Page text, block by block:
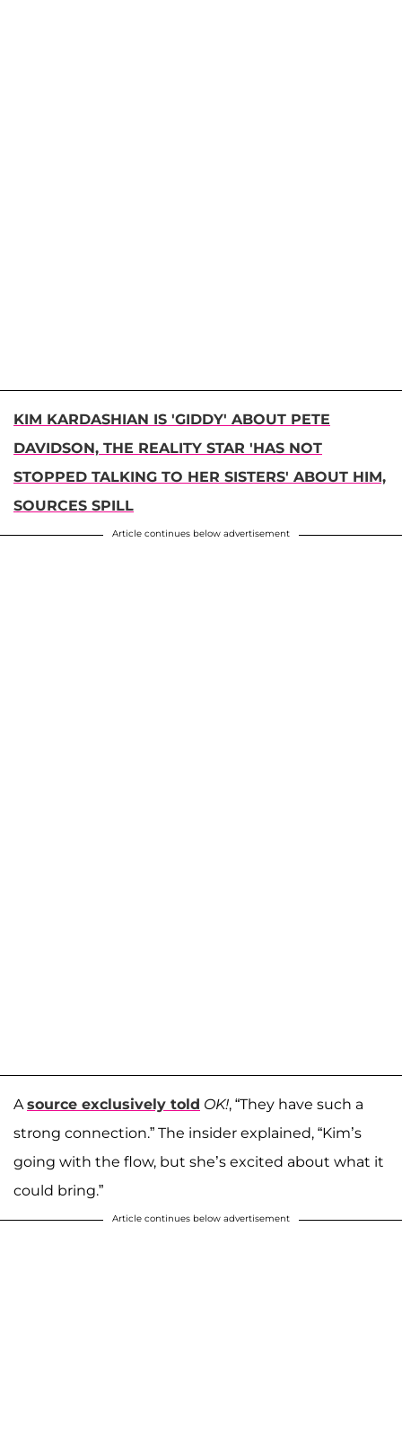
KIM KARDASHIAN IS 'GIDDY' ABOUT PETE
DAVIDSON, THE REALITY STAR 'HAS NOT
STOPPED TALKING TO HER SISTERS' ABOUT HIM,
SOURCES SPILL
Article continues below advertisement
Asource exclusively told OK!, “They have such a
strong connection.” The insider explained, “Kim’s
going with the flow, but she’s excited about what it
could bring.”
Article continues below advertisement